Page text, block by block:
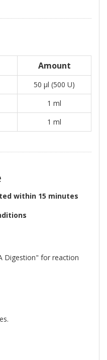
Amount
50 μl (500 U)
1 ml
1 ml
within 15 minutes
Digestion" for reaction